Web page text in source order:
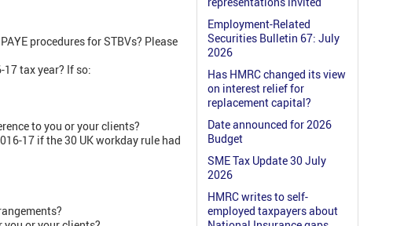
procedures for STBVs? Please
tax year? If so:
to you or your clients?
17 if the 30 UK workday rule had
Employment-Related
Securities Bulletin 67: July
2026
Has HMRC changed its view
on interest relief for
replacement capital?
Date announced for 2026
Budget
SME Tax Update 30 July
2026
HMRC writes to self-
employed taxpayers about